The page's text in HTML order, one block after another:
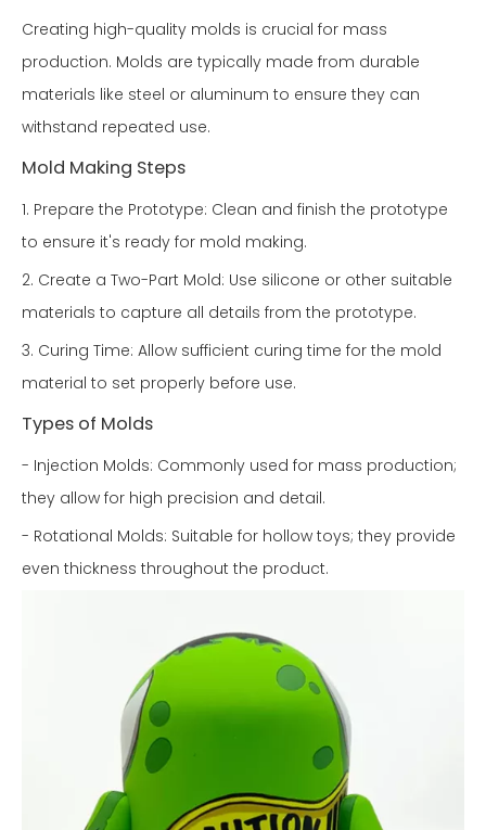
Creating high-quality molds is crucial for mass
production. Molds are typically made from durable
materials like steel or aluminum to ensure they can
withstand repeated use.
Mold Making Steps
1. Prepare the Prototype: Clean and finish the prototype
to ensure it's ready for mold making.
2. Create a Two-Part Mold: Use silicone or other suitable
materials to capture all details from the prototype.
3. Curing Time: Allow sufficient curing time for the mold
material to set properly before use.
Types of Molds
- Injection Molds: Commonly used for mass production;
they allow for high precision and detail.
- Rotational Molds: Suitable for hollow toys; they provide
even thickness throughout the product.